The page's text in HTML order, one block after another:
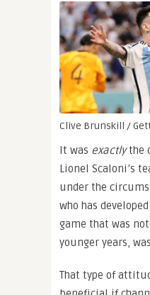
Clive Brunskill /
It was exactlythe
Lionel Scaloni’s
under the
who has
game that was
younger years,
That type of